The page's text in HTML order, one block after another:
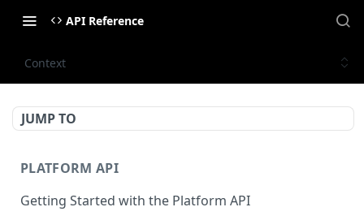
API Reference
Context
JUMP TO
PLATFORM API
Getting Started with the Platform API